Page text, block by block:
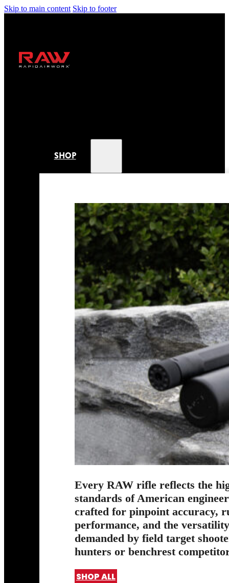
Skip to main content Skip to footer
SHOP
Every RAW rifle reflects the
standards of American
crafted for pinpoint accuracy,
performance, and the versatility
demanded by field target
hunters or benchrest
SHOP ALL